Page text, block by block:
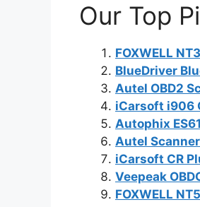
Our Top
FOXWELL
BlueDriver
Autel OBD2
iCarsoft i906
Autophix
Autel
iCarsoft CR
Veepeak
FOXWELL